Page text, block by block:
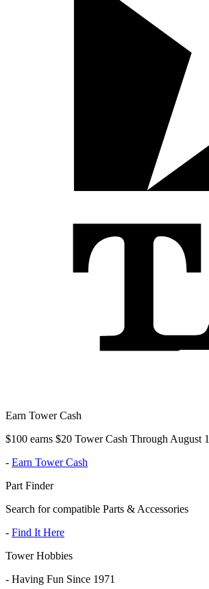
Earn Tower Cash
$100 earns $20 Tower Cash Through August
- Earn Tower Cash
Part Finder
Search for compatible Parts & Accessories
- Find It Here
Tower Hobbies
- Having Fun Since 1971